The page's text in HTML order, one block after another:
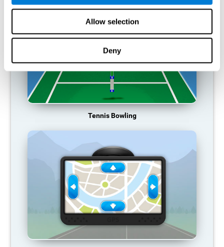
Allow selection
Deny
Tennis Bowling